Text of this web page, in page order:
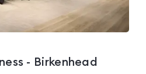
- Birkenhead